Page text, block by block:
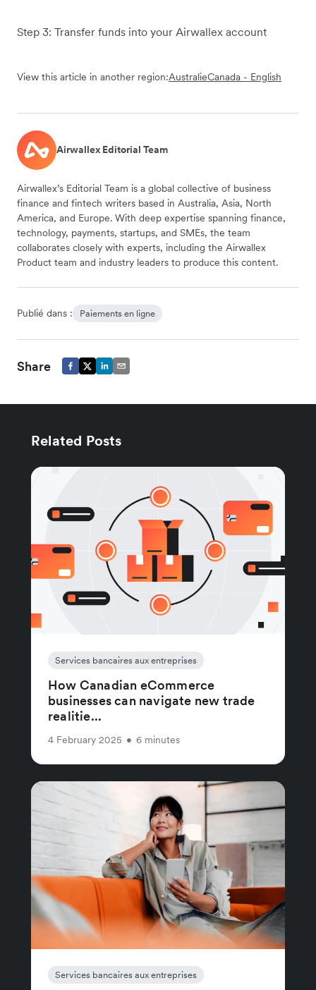
Step 3: Transfer funds into your Airwallex account
View this article in another region:AustralieCanada - English
Airwallex Editorial Team
Airwallex’s Editorial Team is a global collective of business
finance and fintech writers based in Australia, Asia, North
America, and Europe. With deep expertise spanning finance,
technology, payments, startups, and SMEs, the team
collaborates closely with experts, including the Airwallex
Product team and industry leaders to produce this content.
Publié dans : Paiements en ligne
Share
Related Posts
Services bancaires aux entreprises
How Canadian eCommerce
businesses can navigate new trade
realitie...
4 February 2025 • 6 minutes
Services bancaires aux entreprises